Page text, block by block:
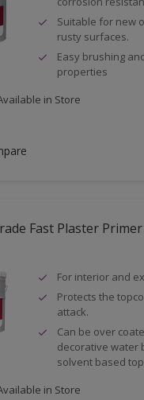
Suitable for new
rusty surfaces.
Easy brushing
properties
in Store
Fast Plaster Primer
For interior and
Protects the
attack.
Can be over
decorative water
solvent based
in Store